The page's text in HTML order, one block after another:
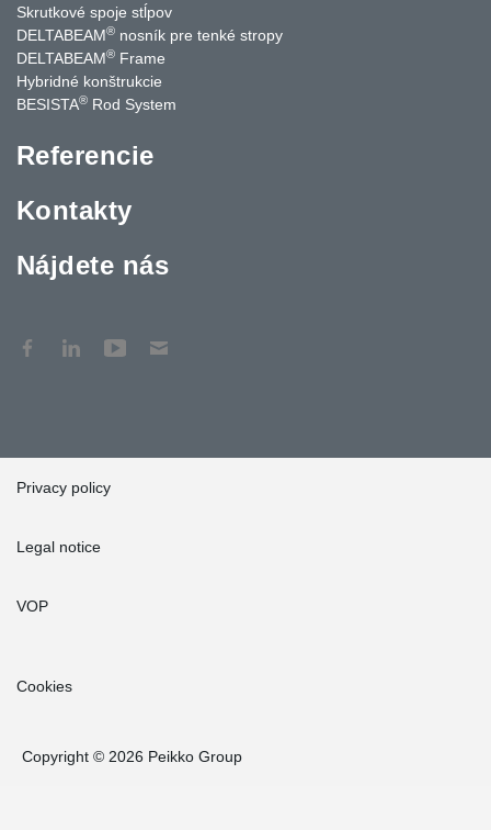
Skrutkové spoje stĺpov
DELTABEAM® nosník pre tenké stropy
DELTABEAM® Frame
Hybridné konštrukcie
BESISTA® Rod System
Referencie
Kontakty
Nájdete nás
Privacy policy
Legal notice
VOP
Cookies
Copyright © 2026 Peikko Group